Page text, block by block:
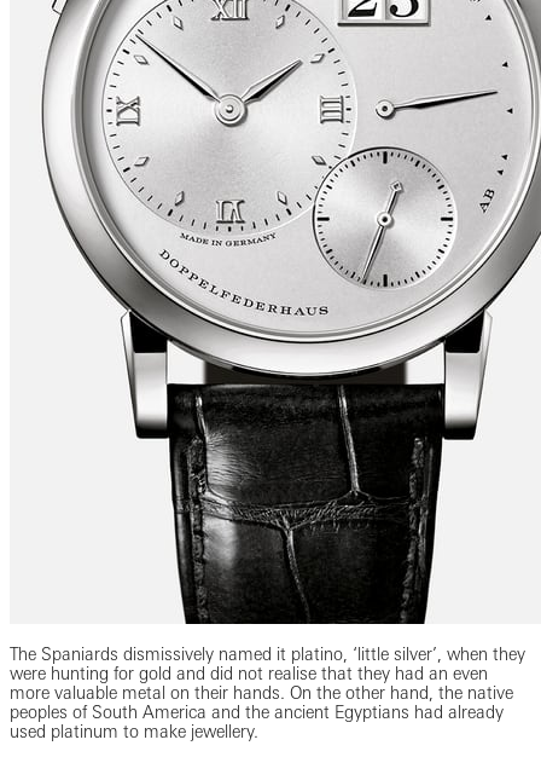
The Spaniards dismissively named it platino, ‘little silver’, when they
were hunting for gold and did not realise that they had an even
more valuable metal on their hands. On the other hand, the native
peoples of South America and the ancient Egyptians had already
used platinum to make jewellery.